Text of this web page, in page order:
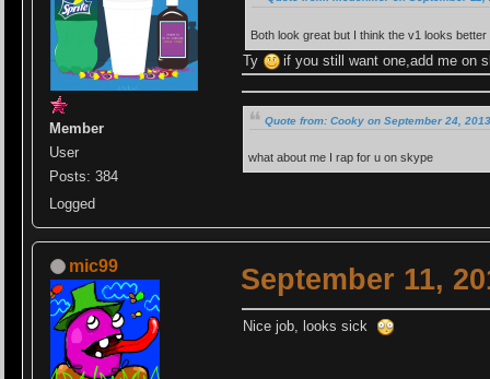
Member
User
Posts: 384
Logged
Both look great but I think the v1 looks
Ty if you still want one,add me on
Quote from: Cooky on September 24,
what about me I rap for u on skype
mic99 September 11,
Nice job, looks sick